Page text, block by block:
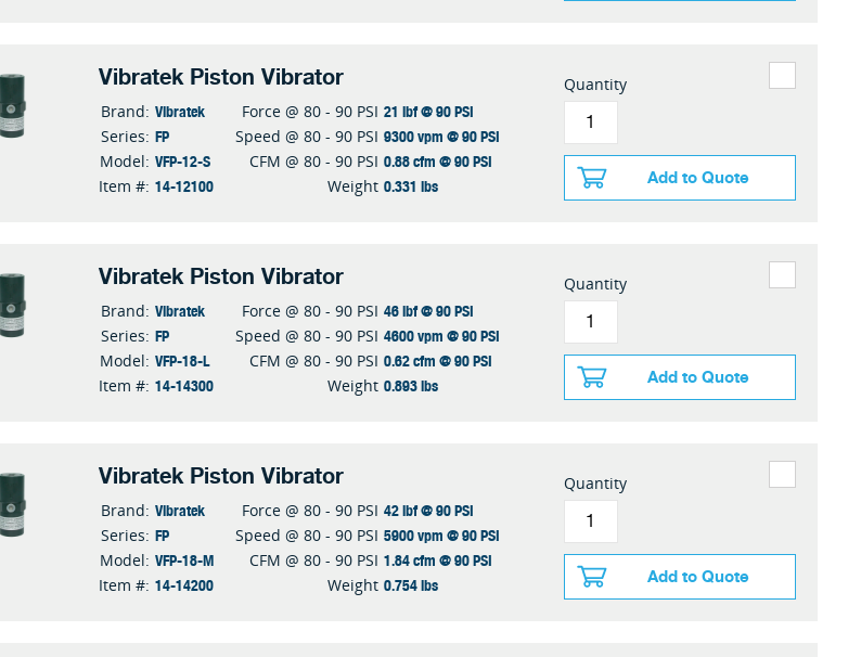
Vibratek Piston Vibrator
Brand: Vibratek
Series: FP
Model: VFP-12-S
Item #: 14-12100
Force @ 80 - 90 PSI 21 lbf @ 90 PSI
Speed @ 80 - 90 PSI 9300 vpm @ 90 PSI
CFM @ 80 - 90 PSI 0.88 cfm @ 90 PSI
Weight 0.331 lbs
Quantity
Add to Quote
Vibratek Piston Vibrator
Brand: Vibratek
Series: FP
Model: VFP-18-L
Item #: 14-14300
Force @ 80 - 90 PSI 46 lbf @ 90 PSI
Speed @ 80 - 90 PSI 4600 vpm @ 90 PSI
CFM @ 80 - 90 PSI 0.62 cfm @ 90 PSI
Weight 0.893 lbs
Quantity
Add to Quote
Vibratek Piston Vibrator
Brand: Vibratek
Series: FP
Model: VFP-18-M
Item #: 14-14200
Force @ 80 - 90 PSI 42 lbf @ 90 PSI
Speed @ 80 - 90 PSI 5900 vpm @ 90 PSI
CFM @ 80 - 90 PSI 1.84 cfm @ 90 PSI
Weight 0.754 lbs
Quantity
Add to Quote